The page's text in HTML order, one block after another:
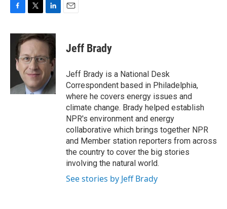
c
i
t
t
e
r
n
k
e
d
I
n
Jeff Brady
Jeff Brady is a National Desk
Correspondent based in Philadelphia,
where he covers energy issues and
climate change. Brady helped establish
NPR's environment and energy
collaborative which brings together NPR
and Member station reporters from across
the country to cover the big stories
involving the natural world.
See stories by Jeff Brady